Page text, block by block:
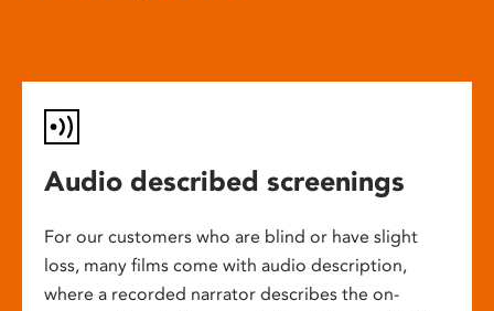
Audio described screenings
For our customers who are blind or have slight
loss, many films come with audio description,
where a recorded narrator describes the on-